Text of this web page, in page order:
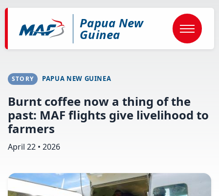
to
content
Papua New
Guinea
STORY PAPUA NEW GUINEA
Burnt coffee now a thing of the
past: MAF flights give livelihood to
farmers
April 22 • 2026
Image